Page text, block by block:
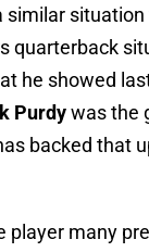
similar situation
quarterback
he showed
Purdywas the
backed that
player many